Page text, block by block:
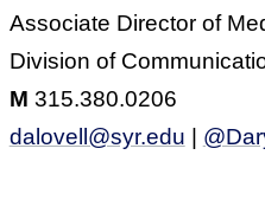
Associate Director of
Division of
M 315.380.0206
dalovell@syr.edu |